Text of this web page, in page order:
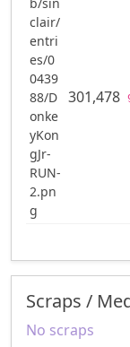
b/sin
clair/
entri
es/0
0439
88/D
onke
yKon
gJr-
RUN-
2.pn
g
301,478
Scraps /
No scraps